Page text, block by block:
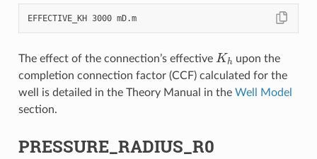
EFFECTIVE_KH 3000 mD.m
The effect of the connection’s effective Kh
upon the
completion connection factor (CCF) calculated for the
well is detailed in the Theory Manual in the Well Model
section.
PRESSURE_RADIUS_R0